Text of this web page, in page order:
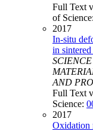
Full Text
of Science:
2017
In-situ
in
AND
Full Text
Science:
2017
Oxidation